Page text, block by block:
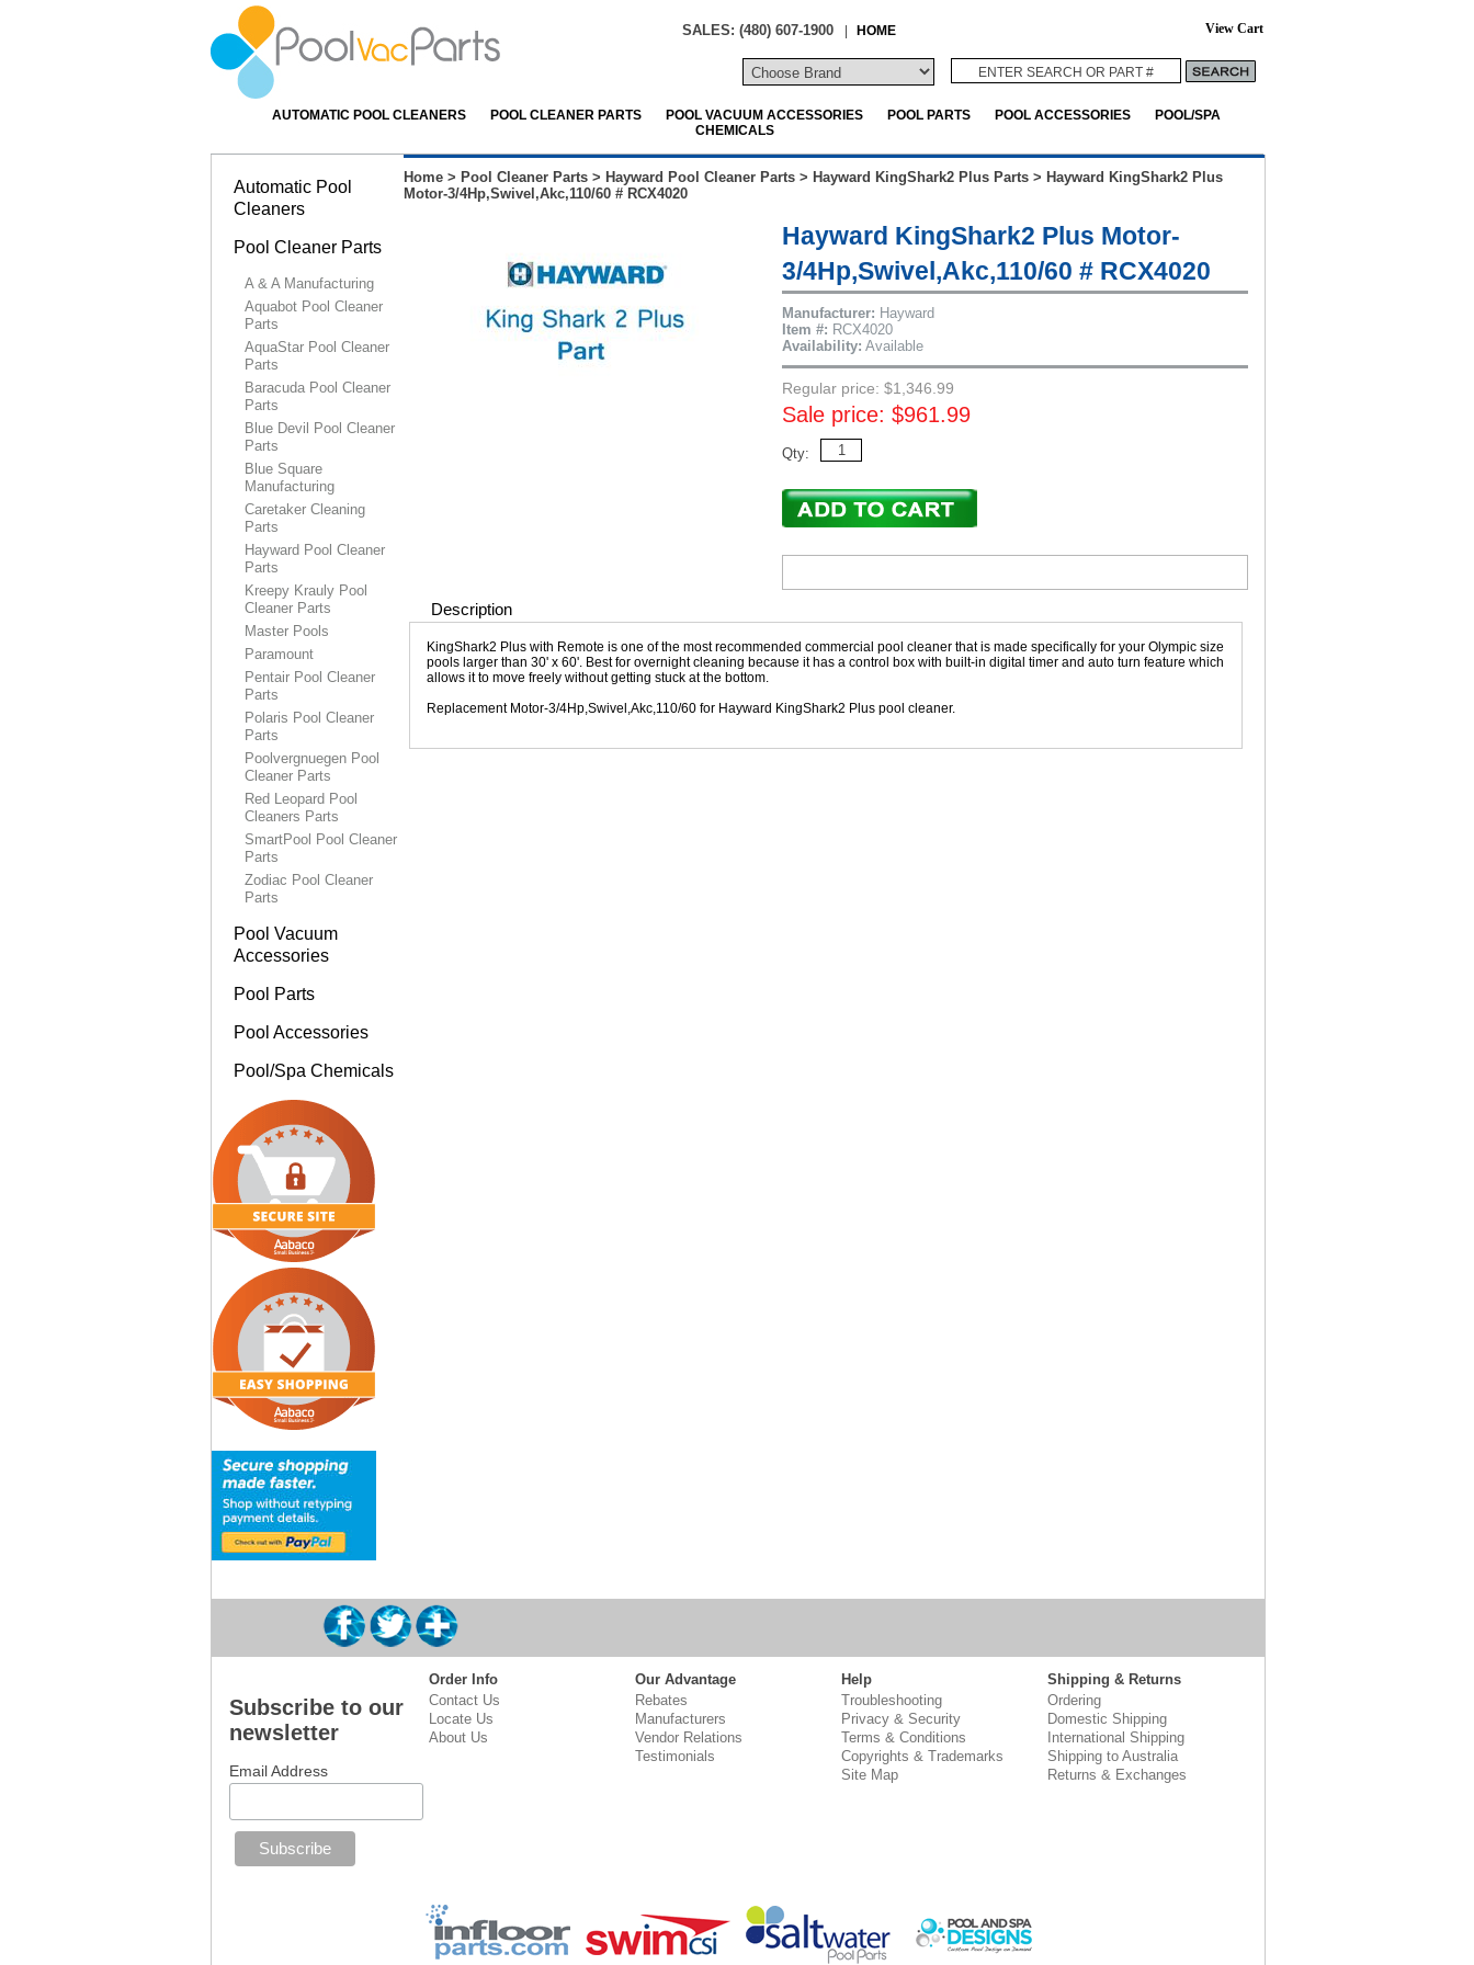
SALES: (480) 607-1900 | HOME View Cart
AUTOMATIC POOL CLEANERS POOL CLEANER PARTS POOL VACUUM ACCESSORIES POOL PARTS POOL ACCESSORIES
POOL/SPA
CHEMICALS
Home > Pool Cleaner Parts > Hayward Pool Cleaner Parts > Hayward KingShark2 Plus Parts > Hayward KingShark2 Plus
Motor-3/4Hp,Swivel,Akc,110/60 # RCX4020
Hayward KingShark2 Plus Motor-
3/4Hp,Swivel,Akc,110/60 # RCX4020
Manufacturer: Hayward
Item #: RCX4020
Availability: Available
Regular price: $1,346.99
Sale price: $961.99
Qty:
Description
KingShark2 Plus with Remote is one of the most recommended commercial pool cleaner that is made specifically for your Olympic size
pools larger than 30' x 60'. Best for overnight cleaning because it has a control box with built-in digital timer and auto turn feature which
allows it to move freely without getting stuck at the bottom.
Replacement Motor-3/4Hp,Swivel,Akc,110/60 for Hayward KingShark2 Plus pool cleaner.
Automatic Pool
Cleaners
Pool Cleaner Parts
A & A Manufacturing
Aquabot Pool Cleaner
Parts
AquaStar Pool Cleaner
Parts
Baracuda Pool Cleaner
Parts
Blue Devil Pool Cleaner
Parts
Blue Square
Manufacturing
Caretaker Cleaning
Parts
Hayward Pool Cleaner
Parts
Kreepy Krauly Pool
Cleaner Parts
Master Pools
Paramount
Pentair Pool Cleaner
Parts
Polaris Pool Cleaner
Parts
Poolvergnuegen Pool
Cleaner Parts
Red Leopard Pool
Cleaners Parts
SmartPool Pool Cleaner
Parts
Zodiac Pool Cleaner
Parts
Pool Vacuum
Accessories
Pool Parts
Pool Accessories
Pool/Spa Chemicals
Subscribe to our
newsletter
Email Address
Order Info
Contact Us
Locate Us
About Us
Our Advantage
Rebates
Manufacturers
Vendor Relations
Testimonials
Help
Troubleshooting
Privacy & Security
Terms & Conditions
Copyrights & Trademarks
Site Map
Shipping & Returns
Ordering
Domestic Shipping
International Shipping
Shipping to Australia
Returns & Exchanges